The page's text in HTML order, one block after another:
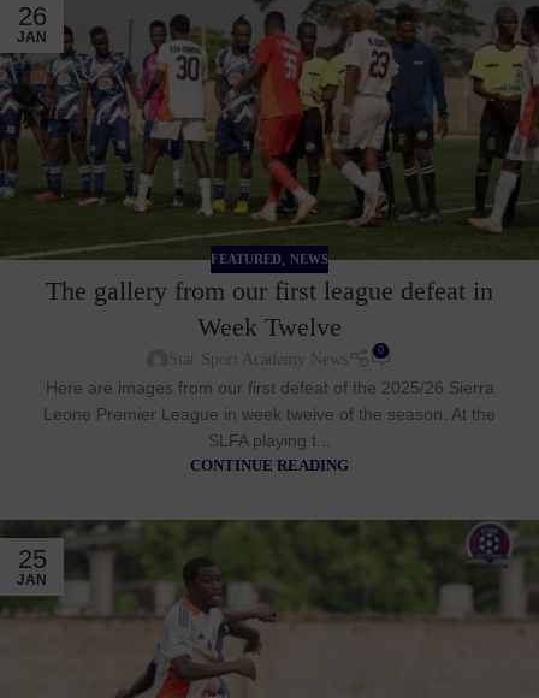
26
JAN
FEATURED, NEWS
The gallery from our first league defeat in
Week Twelve
Star Sport Academy News 0
Here are images from our first defeat of the 2025/26 Sierra
Leone Premier League in week twelve of the season. At the
SLFA playing t...
CONTINUE READING
25
JAN